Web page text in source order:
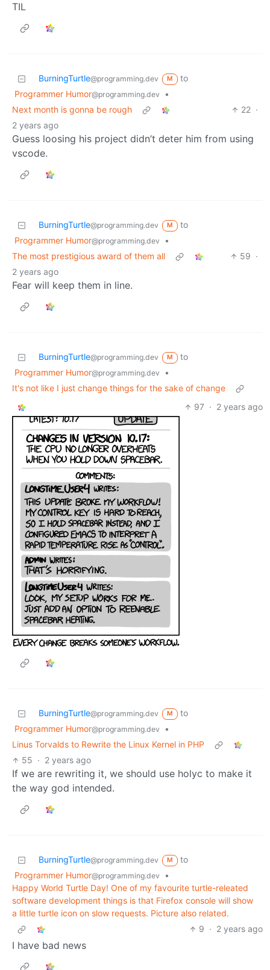
TIL
BurningTurtle@programming.dev M
to
Programmer Humor@programming.dev
•
Next month is gonna be rough
22 ·
2 years ago
Guess loosing his project didn’t deter him from using
vscode.
BurningTurtle@programming.dev M
to
Programmer Humor@programming.dev
•
The most prestigious award of them all
59 ·
2 years ago
Fear will keep them in line.
BurningTurtle@programming.dev M
to
Programmer Humor@programming.dev
•
It's not like I just change things for the sake of change
97 · 2 years ago
BurningTurtle@programming.dev M
to
Programmer Humor@programming.dev
•
Linus Torvalds to Rewrite the Linux Kernel in PHP
55 · 2 years ago
If we are rewriting it, we should use holyc to make it
the way god intended.
BurningTurtle@programming.dev M
to
Programmer Humor@programming.dev
•
Happy World Turtle Day! One of my favourite turtle-releated
software development things is that Firefox console will show
a little turtle icon on slow requests. Picture also related.
9 · 2 years ago
I have bad news